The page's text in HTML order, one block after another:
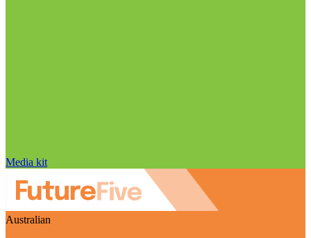
Media kit
Australian